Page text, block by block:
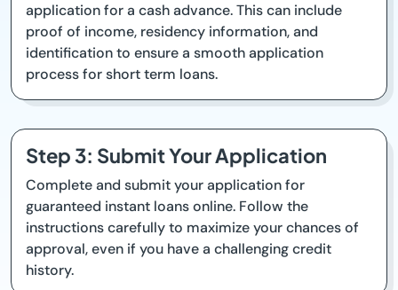
application for a cash advance. This can include
proof of income, residency information, and
identification to ensure a smooth application
process for short term loans.
Step 3: Submit Your Application
Complete and submit your application for
guaranteed instant loans online. Follow the
instructions carefully to maximize your chances of
approval, even if you have a challenging credit
history.